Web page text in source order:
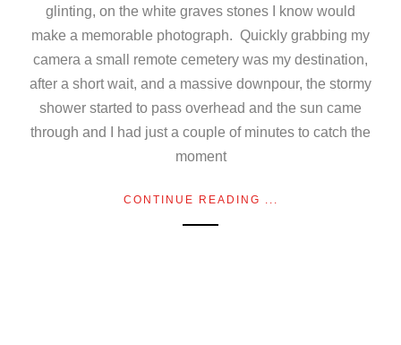
glinting, on the white graves stones I know would
make a memorable photograph. Quickly grabbing my
camera a small remote cemetery was my destination,
after a short wait, and a massive downpour, the stormy
shower started to pass overhead and the sun came
through and I had just a couple of minutes to catch the
moment
CONTINUE READING ...